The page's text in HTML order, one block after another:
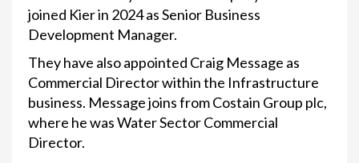
joined Kier in 2024 as Senior Business
Development Manager.
They have also appointed Craig Message as
Commercial Director within the Infrastructure
business. Message joins from Costain Group plc,
where he was Water Sector Commercial
Director.